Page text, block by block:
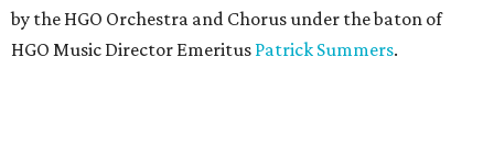
by the HGO Orchestra and Chorus under the baton of
HGO Music Director Emeritus Patrick Summers.